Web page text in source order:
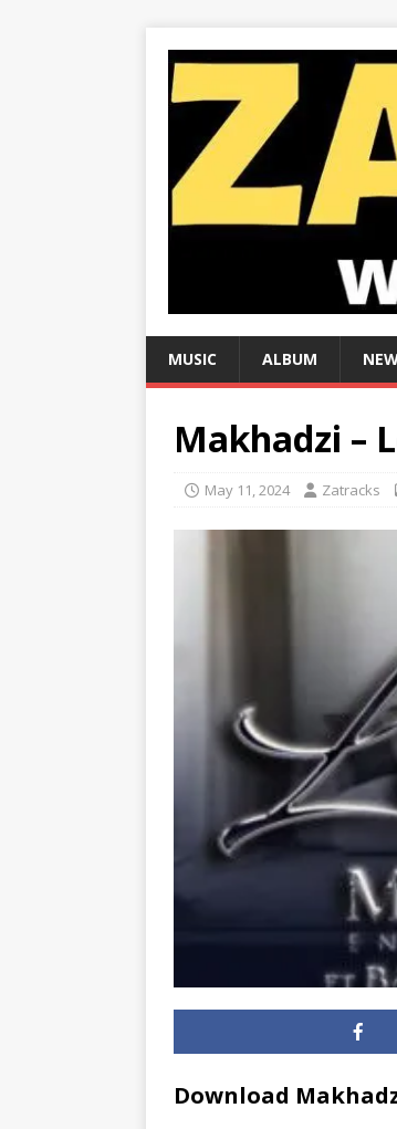
MUSIC ALBUM
Makhadzi –
May 11, 2024 Zatracks
Download